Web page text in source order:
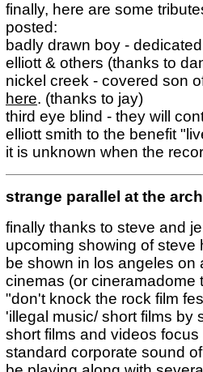
finally, here are some
posted:
badly drawn boy -
elliott & others (thanks to
nickel creek - covered son
here. (thanks to jay)
third eye blind - they will
elliott smith to the benefit
it is unknown when the
strange parallel at the
finally thanks to steve and
upcoming showing of steve
be shown in los angeles
cinemas (or cineramadome
"don't knock the rock film
'illegal music/ short films by
short films and videos
standard corporate sound